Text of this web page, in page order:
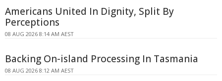
Americans United In Dignity, Split By
Perceptions
08 AUG 2026 8:14 AM AEST
Backing On-island Processing In Tasmania
08 AUG 2026 8:12 AM AEST